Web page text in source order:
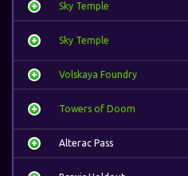
Sky Temple
Sky Temple
Volskaya Foundry
Towers of Doom
Alterac Pass